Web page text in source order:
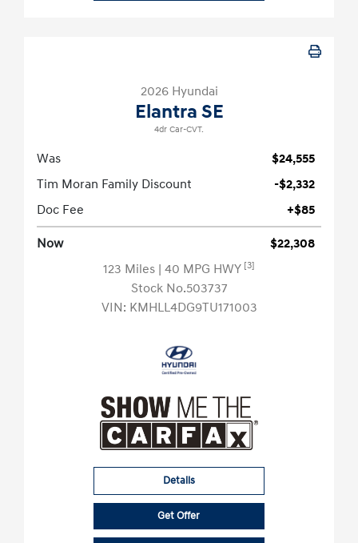
2026 Hyundai
Elantra SE
4dr Car-CVT.
Was
$24,555
Tim Moran Family Discount
-$2,332
Doc Fee
+$85
Now
$22,308
123 Miles | 40 MPG HWY [3]
Stock No.503737
VIN: KMHLL4DG9TU171003
Details
Get Offer